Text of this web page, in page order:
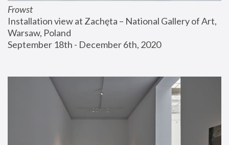
Frowst
Installation view at Zachęta – National Gallery of Art,
Warsaw, Poland
September 18th - December 6th, 2020